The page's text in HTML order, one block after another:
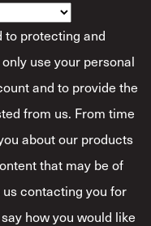
to protecting and
use your personal
and to provide the
from us. From time
about our products
that may be of
contacting you for
how you would like